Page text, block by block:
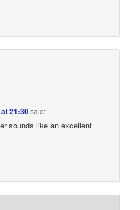
21:30said:
sounds like an excellent